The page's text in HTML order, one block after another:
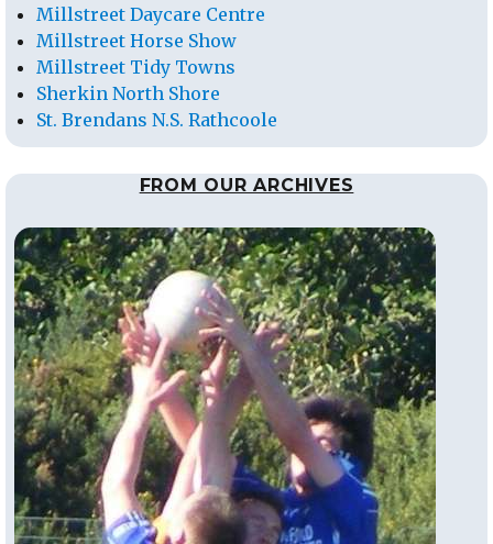
Millstreet Daycare Centre
Millstreet Horse Show
Millstreet Tidy Towns
Sherkin North Shore
St. Brendans N.S. Rathcoole
FROM OUR ARCHIVES